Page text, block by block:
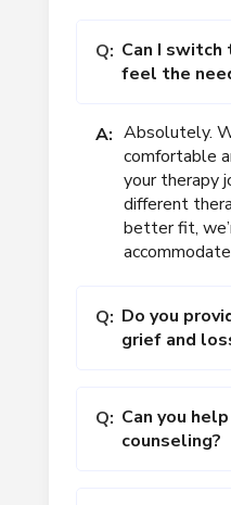
Q: Can I
feel the
A: Absolutely.
comfortable
your therapy
different
better fit,
Q: Do you
grief and
Q: Can you
counseling?